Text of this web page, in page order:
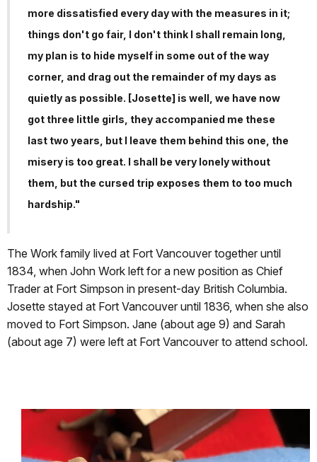
more dissatisfied every day with the measures in it;
things don't go fair, I don't think I shall remain long,
my plan is to hide myself in some out of the way
corner, and drag out the remainder of my days as
quietly as possible. [Josette] is well, we have now
got three little girls, they accompanied me these
last two years, but I leave them behind this one, the
misery is too great. I shall be very lonely without
them, but the cursed trip exposes them to too much
hardship."
The Work family lived at Fort Vancouver together until
1834, when John Work left for a new position as Chief
Trader at Fort Simpson in present-day British Columbia.
Josette stayed at Fort Vancouver until 1836, when she also
moved to Fort Simpson. Jane (about age 9) and Sarah
(about age 7) were left at Fort Vancouver to attend school.